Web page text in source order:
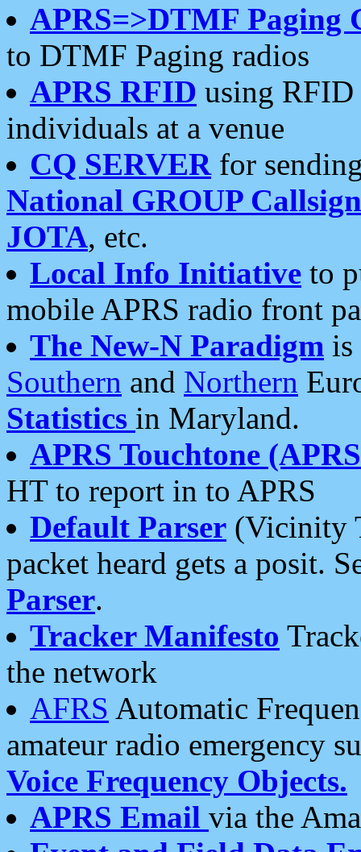
APRS=>DTMF Paging
to DTMF Paging radios
APRS RFID using RFID
individuals at a venue
CQ SERVERfor
National GROUP
JOTA, etc.
Local Info Initiative to
mobile APRS radio front
The New-N Paradigm is
Southern and Northern
Statistics in Maryland.
APRS Touchtone
HT to report in to APRS
Default Parser (Vicinity
packet heard gets a posit.
Parser.
Tracker Manifesto
the network
AFRS Automatic
amateur radio emergency
Voice Frequency Objects.
APRS Email via the